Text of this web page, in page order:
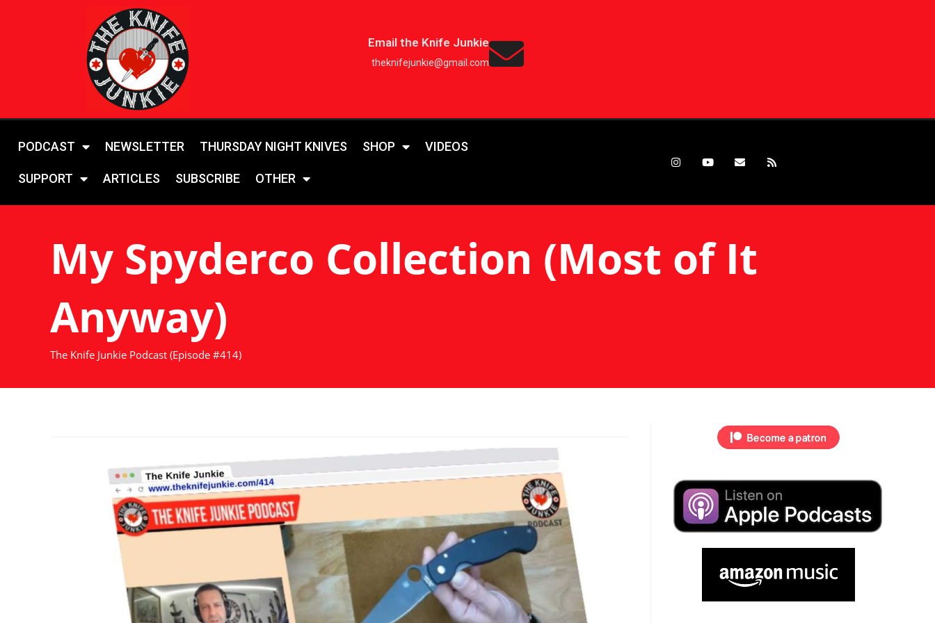
Email the Knife Junkie
theknifejunkie@gmail.com
PODCAST NEWSLETTER THURSDAY NIGHT KNIVES SHOP VIDEOS
SUPPORT ARTICLES SUBSCRIBE OTHER
My Spyderco Collection (Most of It
Anyway)
The Knife Junkie Podcast (Episode #414)